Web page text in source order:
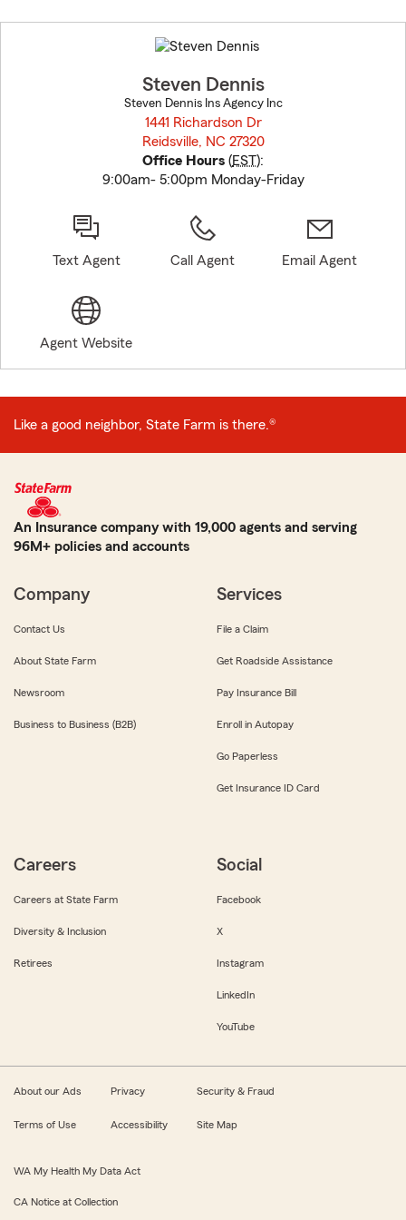
to
before
Steven Dennis
Steven Dennis Ins Agency Inc
1441 Richardson Dr
Reidsville, NC 27320
Office Hours (EST):
9:00am- 5:00pm Monday-Friday
Text Agent Call Agent Email Agent
Agent Website
Like a good neighbor, State Farm is there.®
An Insurance company with 19,000 agents and serving
96M+ policies and accounts
Company
Contact Us
About State Farm
Newsroom
Business to Business (B2B)
Services
File a Claim
Get Roadside Assistance
Pay Insurance Bill
Enroll in Autopay
Go Paperless
Get Insurance ID Card
Careers
Careers at State Farm
Diversity & Inclusion
Retirees
Social
Facebook
X
Instagram
LinkedIn
YouTube
About our Ads Privacy Security & Fraud
Terms of Use Accessibility Site Map
WA My Health My Data Act
CA Notice at Collection